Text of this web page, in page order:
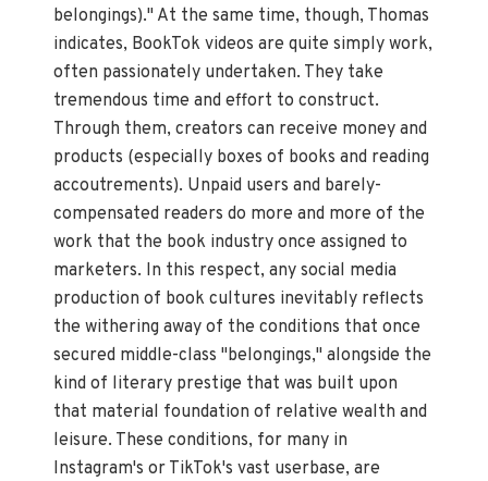
belongings)." At the same time, though, Thomas
indicates, BookTok videos are quite simply work,
often passionately undertaken. They take
tremendous time and effort to construct.
Through them, creators can receive money and
products (especially boxes of books and reading
accoutrements). Unpaid users and barely-
compensated readers do more and more of the
work that the book industry once assigned to
marketers. In this respect, any social media
production of book cultures inevitably reflects
the withering away of the conditions that once
secured middle-class "belongings," alongside the
kind of literary prestige that was built upon
that material foundation of relative wealth and
leisure. These conditions, for many in
Instagram's or TikTok's vast userbase, are